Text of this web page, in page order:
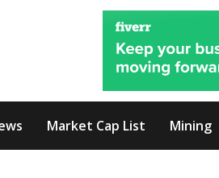
Market Cap List Mining